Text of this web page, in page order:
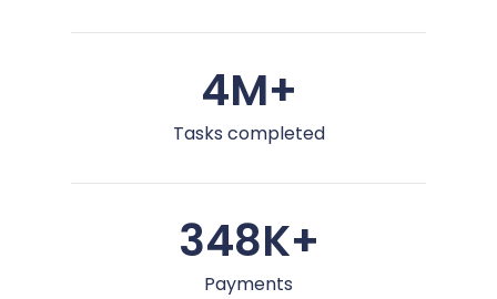
4M+
Tasks completed
348K+
Payments